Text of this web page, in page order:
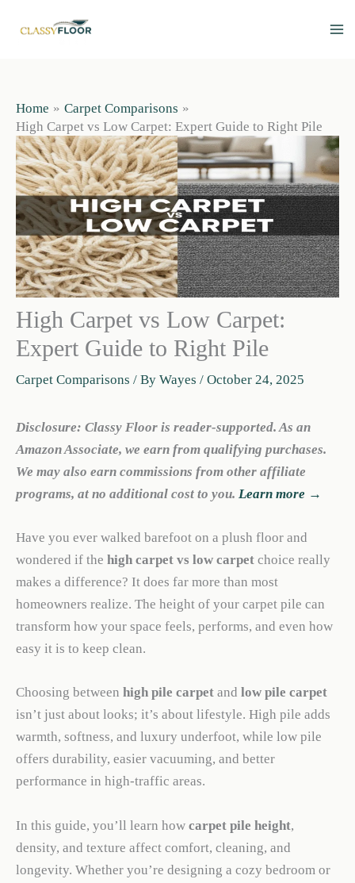
Home
Carpet Comparisons
High Carpet vs Low Carpet: Expert Guide to Right Pile
High Carpet vs Low Carpet:
Expert Guide to Right Pile
Carpet Comparisons / By Wayes / October 24, 2025
Disclosure: Classy Floor is reader-supported. As an
Amazon Associate, we earn from qualifying purchases.
We may also earn commissions from other affiliate
programs, at no additional cost to you. Learn more →
Have you ever walked barefoot on a plush floor and
wondered if the high carpet vs low carpet choice really
makes a difference? It does far more than most
homeowners realize. The height of your carpet pile can
transform how your space feels, performs, and even how
easy it is to keep clean.
Choosing between high pile carpet and low pile carpet
isn’t just about looks; it’s about lifestyle. High pile adds
warmth, softness, and luxury underfoot, while low pile
offers durability, easier vacuuming, and better
performance in high-traffic areas.
In this guide, you’ll learn how carpet pile height,
density, and texture affect comfort, cleaning, and
longevity. Whether you’re designing a cozy bedroom or